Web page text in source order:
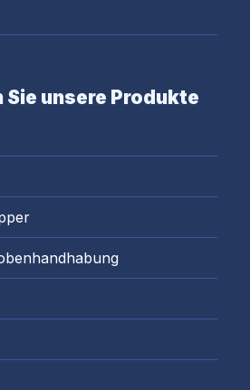
Sie unsere Produkte